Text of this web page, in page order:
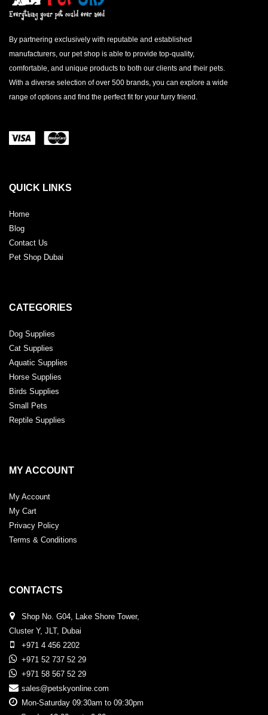
By partnering exclusively with reputable and established
manufacturers, our pet shop is able to provide top-quality,
comfortable, and unique products to both our clients and their pets.
With a diverse selection of over 500 brands, you can explore a wide
range of options and find the perfect fit for your furry friend.
QUICK LINKS
Home
Blog
Contact Us
Pet Shop Dubai
CATEGORIES
Dog Supplies
Cat Supplies
Aquatic Supplies
Horse Supplies
Birds Supplies
Small Pets
Reptile Supplies
MY ACCOUNT
My Account
My Cart
Privacy Policy
Terms & Conditions
CONTACTS
Shop No. G04, Lake Shore Tower,
Cluster Y, JLT, Dubai
+971 4 456 2202
+971 52 737 52 29
+971 58 567 52 29
sales@petskyonline.com
Mon-Saturday 09:30am to 09:30pm